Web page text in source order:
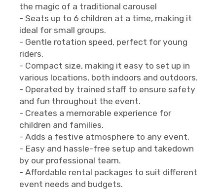
the magic of a traditional carousel
- Seats up to 6 children at a time, making it
ideal for small groups.
- Gentle rotation speed, perfect for young
riders.
- Compact size, making it easy to set up in
various locations, both indoors and outdoors.
- Operated by trained staff to ensure safety
and fun throughout the event.
- Creates a memorable experience for
children and families.
- Adds a festive atmosphere to any event.
- Easy and hassle-free setup and takedown
by our professional team.
- Affordable rental packages to suit different
event needs and budgets.